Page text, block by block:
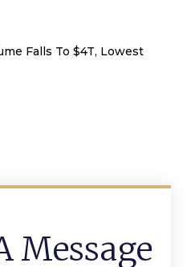
Falls To $4T, Lowest
Message